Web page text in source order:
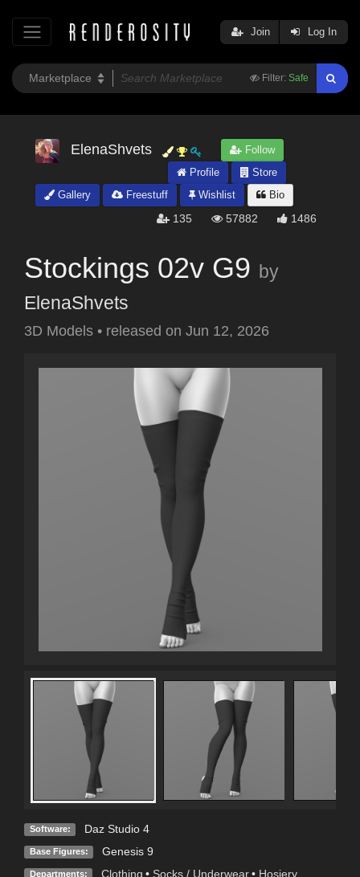
Filter: Safe
Join Log In
ElenaShvets
Follow
Profile
Store
Gallery
Freestuff Wishlist Bio
135 57882 1486
Stockings 02v G9 by
ElenaShvets
3D Models • released on Jun 12, 2026
Software: Daz Studio 4
Base Figures: Genesis 9
Departments: Clothing • Socks / Underwear • Hosiery